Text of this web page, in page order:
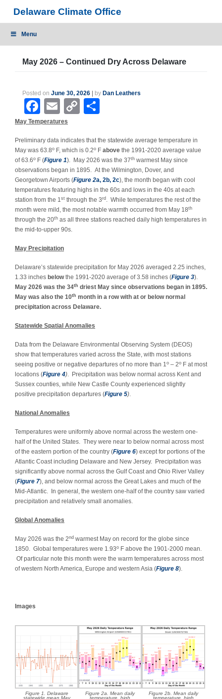
content
Delaware Climate Office
Menu
May 2026 – Continued Dry Across Delaware
Posted on June 30, 2026 by Dan Leathers
Facebook
EmailCopy
May Temperatures
Preliminary data indicates that the statewide average temperature in
May was 63.8o F, which is 0.2o F above the 1991-2020 average value
of 63.6o F (Figure 1). May 2026 was the 37th warmest May since
observations began in 1895. At the Wilmington, Dover, and
Georgetown Airports (Figure 2a, 2b, 2c), the month began with cool
temperatures featuring highs in the 60s and lows in the 40s at each
station from the 1st through the 3rd . While temperatures the rest of the
month were mild, the most notable warmth occurred from May 18th
through the 20th as all three stations reached daily high temperatures in
the mid-to-upper 90s.
May Precipitation
Delaware’s statewide precipitation for May 2026 averaged 2.25 inches,
1.33 inches belowthe 1991-2020 average of 3.58 inches (Figure 3).
May 2026 was the 34th driest May since observations began in 1895.
May was also the 10th month in a row with at or below normal
precipitation across Delaware.
Statewide Spatial Anomalies
Data from the Delaware Environmental Observing System (DEOS)
show that temperatures varied across the State, with most stations
seeing positive or negative departures of no more than 1o – 2o F at most
locations (Figure 4). Precipitation was below normal across Kent and
Sussex counties, while New Castle County experienced slightly
positive precipitation departures (Figure 5).
National Anomalies
Temperatures were uniformly above normal across the western one-
half of the United States. They were near to below normal across most
of the eastern portion of the country (Figure 6) except for portions of the
Atlantic Coast including Delaware and New Jersey. Precipitation was
significantly above normal across the Gulf Coast and Ohio River Valley
(Figure 7), and below normal across the Great Lakes and much of the
Mid-Atlantic. In general, the western one-half of the country saw varied
precipitation and relatively small anomalies.
Global Anomalies
May 2026 was the 2nd warmest May on record for the globe since
1850. Global temperatures were 1.93o F above the 1901-2000 mean.
Of particular note this month were the warm temperatures across most
of western North America, Europe and western Asia (Figure 8).
Images
Figure 1. Delaware
statewide mean May
Figure 2a. Mean daily
temperature, high
Figure 2b. Mean daily
temperature, high